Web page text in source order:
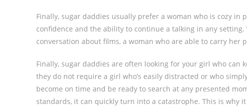
Finally, sugar daddies usually prefer a woman who is cozy
confidence and the ability to continue a talking in any
conversation about films, a woman who are able to carry
Finally, sugar daddies are often looking for your girl who
they do not require a girl who’s easily distracted or who
become on time and be ready to search at any presented
standards, it can quickly turn into a catastrophe. This is why